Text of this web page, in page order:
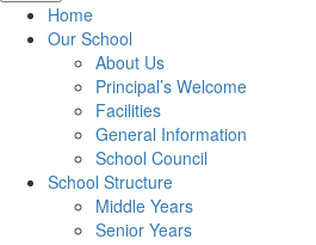
Home
Our School
About Us
Principal’s Welcome
Facilities
General Information
School Council
School Structure
Middle Years
Senior Years